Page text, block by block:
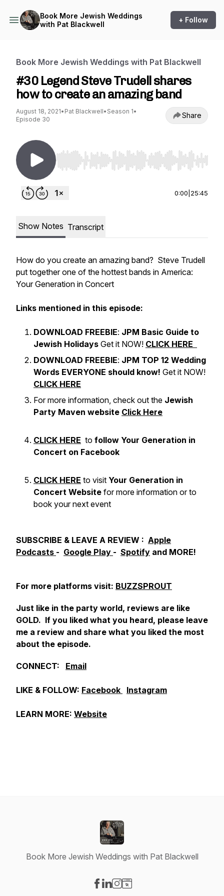
Book More Jewish Weddings
with Pat Blackwell
+ Follow
Book More Jewish Weddings with Pat Blackwell
#30 Legend Steve Trudell shares
how to create an amazing band
August 18, 2021• Pat Blackwell• Season 1•
Episode 30
Share
Use Left/Right to seek, Home/End to jump to
0:00 25:45
Show Notes Transcript
How do you create an amazing band? Steve Trudell
put together one of the hottest bands in America:
Your Generation in Concert
Links mentioned in this episode:
DOWNLOAD FREEBIE: JPM Basic Guide to
Jewish Holidays Get it NOW! CLICK HERE
DOWNLOAD FREEBIE: JPM TOP 12 Wedding
Words EVERYONE should know! Get it NOW!
CLICK HERE
For more information, check out the Jewish
Party Maven website Click Here
CLICK HERE to follow Your Generation in
Concert on Facebook
CLICK HERE to visit Your Generation in
Concert Website for more information or to
book your next event
SUBSCRIBE & LEAVE A REVIEW : Apple
Podcasts - Google Play - Spotify and MORE!
For more platforms visit: BUZZSPROUT
Just like in the party world, reviews are like
GOLD. If you liked what you heard, please leave
me a review and share what you liked the most
about the episode.
CONNECT: Email
LIKE & FOLLOW: Facebook Instagram
LEARN MORE: Website
Book More Jewish Weddings with Pat Blackwell